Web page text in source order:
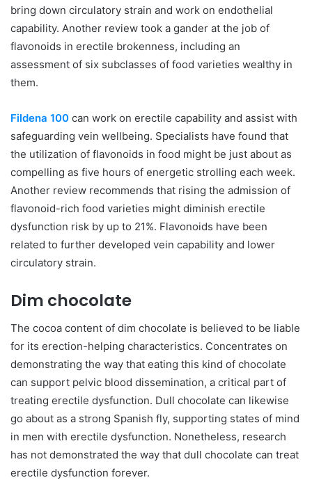
bring down circulatory strain and work on endothelial
capability. Another review took a gander at the job of
flavonoids in erectile brokenness, including an
assessment of six subclasses of food varieties wealthy in
them.
Fildena 100 can work on erectile capability and assist with
safeguarding vein wellbeing. Specialists have found that
the utilization of flavonoids in food might be just about as
compelling as five hours of energetic strolling each week.
Another review recommends that rising the admission of
flavonoid-rich food varieties might diminish erectile
dysfunction risk by up to 21%. Flavonoids have been
related to further developed vein capability and lower
circulatory strain.
Dim chocolate
The cocoa content of dim chocolate is believed to be liable
for its erection-helping characteristics. Concentrates on
demonstrating the way that eating this kind of chocolate
can support pelvic blood dissemination, a critical part of
treating erectile dysfunction. Dull chocolate can likewise
go about as a strong Spanish fly, supporting states of mind
in men with erectile dysfunction. Nonetheless, research
has not demonstrated the way that dull chocolate can treat
erectile dysfunction forever.